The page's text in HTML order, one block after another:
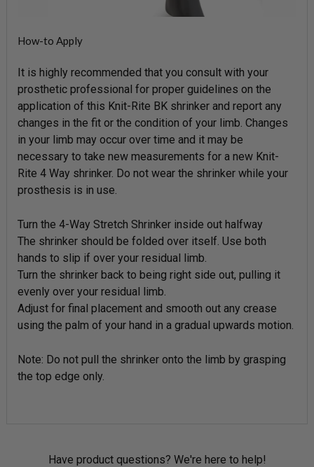
How-to Apply
It is highly recommended that you consult with your
prosthetic professional for proper guidelines on the
application of this Knit-Rite BK shrinker and report any
changes in the fit or the condition of your limb. Changes
in your limb may occur over time and it may be
necessary to take new measurements for a new Knit-
Rite 4 Way shrinker. Do not wear the shrinker while your
prosthesis is in use.
Turn the 4-Way Stretch Shrinker inside out halfway
The shrinker should be folded over itself. Use both
hands to slip if over your residual limb.
Turn the shrinker back to being right side out, pulling it
evenly over your residual limb.
Adjust for final placement and smooth out any crease
using the palm of your hand in a gradual upwards motion.
Note: Do not pull the shrinker onto the limb by grasping
the top edge only.
Have product questions? We're here to help!